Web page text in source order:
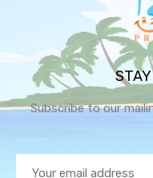
Subscribe to our